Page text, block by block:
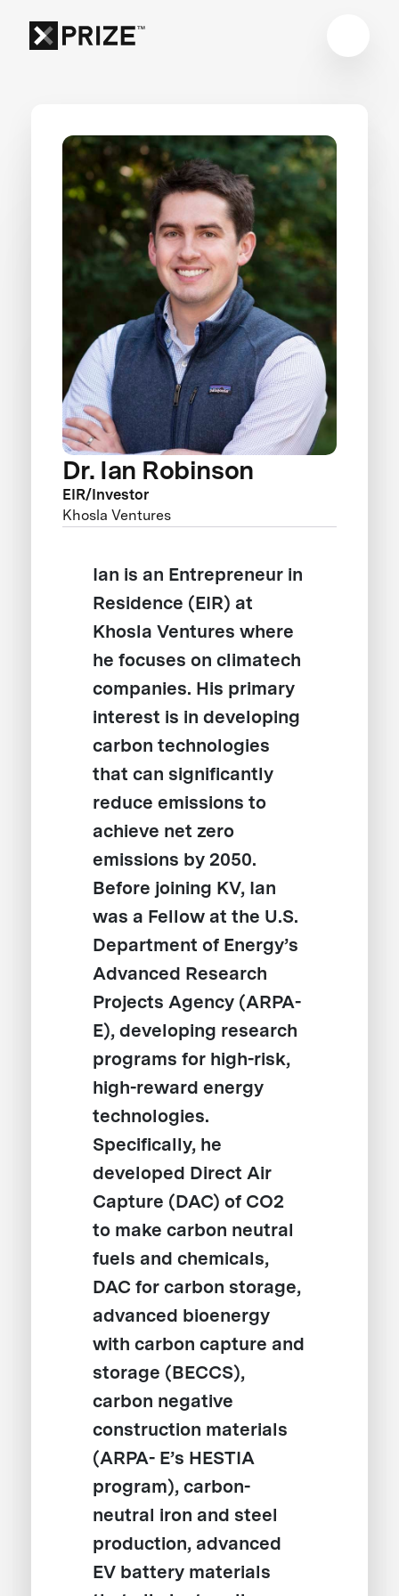
Dr. Ian Robinson
EIR/Investor
Khosla Ventures
Ian is an Entrepreneur in
Residence (EIR) at
Khosla Ventures where
he focuses on climatech
companies. His primary
interest is in developing
carbon technologies
that can significantly
reduce emissions to
achieve net zero
emissions by 2050.
Before joining KV, Ian
was a Fellow at the U.S.
Department of Energy’s
Advanced Research
Projects Agency (ARPA-
E), developing research
programs for high-risk,
high-reward energy
technologies.
Specifically, he
developed Direct Air
Capture (DAC) of CO2
to make carbon neutral
fuels and chemicals,
DAC for carbon storage,
advanced bioenergy
with carbon capture and
storage (BECCS),
carbon negative
construction materials
(ARPA- E’s HESTIA
program), carbon-
neutral iron and steel
production, advanced
EV battery materials